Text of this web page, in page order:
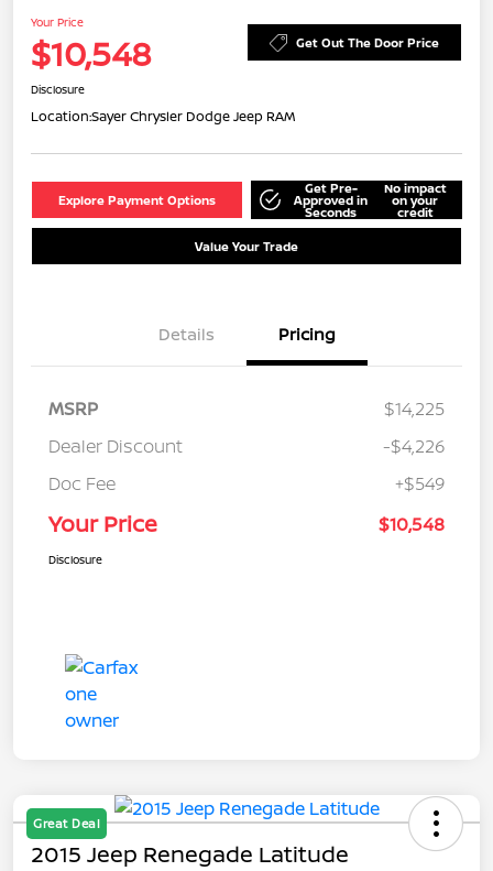
Your Price
$10,548 Get Out The Door Price
Disclosure
Location:Sayer Chrysler Dodge Jeep RAM
Explore Payment Options
Get Pre-
Approved in
Seconds
No impact
on your
credit
Value Your Trade
Details Pricing
MSRP
$14,225
Dealer Discount
-$4,226
Doc Fee
+$549
Your Price $10,548
Disclosure
Great Deal
2015 Jeep Renegade Latitude